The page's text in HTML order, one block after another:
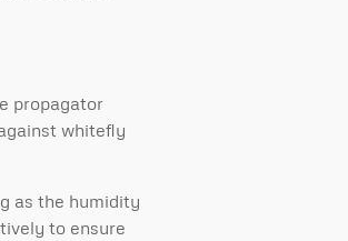
propagator
whitefly
as the humidity
to ensure